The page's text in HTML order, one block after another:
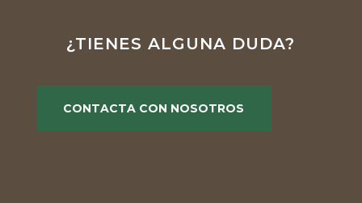
¿TIENES ALGUNA DUDA?
CONTACTA CON NOSOTROS